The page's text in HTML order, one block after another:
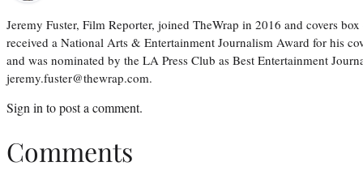
Jeremy Fuster, Film Reporter, joined TheWrap in 2016 and covers
received a National Arts & Entertainment Journalism Award for his
and was nominated by the LA Press Club as Best Entertainment
jeremy.fuster@thewrap.com.
Sign in to post a comment.
Comments